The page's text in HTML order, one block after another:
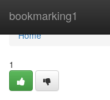
bookmarking1
Home
Home
1